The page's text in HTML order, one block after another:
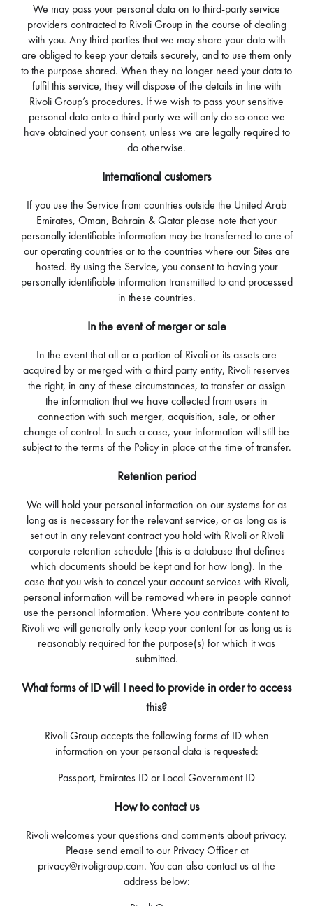
We may pass your personal data on to third-party service
providers contracted to Rivoli Group in the course of dealing
with you. Any third parties that we may share your data with
are obliged to keep your details securely, and to use them only
to the purpose shared. When they no longer need your data to
fulfil this service, they will dispose of the details in line with
Rivoli Group’s procedures. If we wish to pass your sensitive
personal data onto a third party we will only do so once we
have obtained your consent, unless we are legally required to
do otherwise.
International customers
If you use the Service from countries outside the United Arab
Emirates, Oman, Bahrain & Qatar please note that your
personally identifiable information may be transferred to one of
our operating countries or to the countries where our Sites are
hosted. By using the Service, you consent to having your
personally identifiable information transmitted to and processed
in these countries.
In the event of merger or sale
In the event that all or a portion of Rivoli or its assets are
acquired by or merged with a third party entity, Rivoli reserves
the right, in any of these circumstances, to transfer or assign
the information that we have collected from users in
connection with such merger, acquisition, sale, or other
change of control. In such a case, your information will still be
subject to the terms of the Policy in place at the time of transfer.
Retention period
We will hold your personal information on our systems for as
long as is necessary for the relevant service, or as long as is
set out in any relevant contract you hold with Rivoli or Rivoli
corporate retention schedule (this is a database that defines
which documents should be kept and for how long). In the
case that you wish to cancel your account services with Rivoli,
personal information will be removed where in people cannot
use the personal information. Where you contribute content to
Rivoli we will generally only keep your content for as long as is
reasonably required for the purpose(s) for which it was
submitted.
What forms of ID will I need to provide in order to access
this?
Rivoli Group accepts the following forms of ID when
information on your personal data is requested:
Passport, Emirates ID or Local Government ID
How to contact us
Rivoli welcomes your questions and comments about privacy.
Please send email to our Privacy Officer at
privacy@rivoligroup.com. You can also contact us at the
address below: